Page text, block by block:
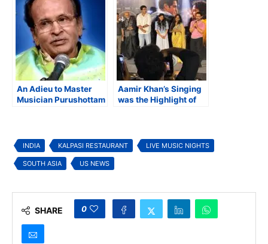
An Adieu to Master
Musician Purushottam
Aamir Khan’s Singing
was the Highlight of
INDIA KALPASI RESTAURANT LIVE MUSIC NIGHTS
SOUTH ASIA US NEWS
SHARE 0